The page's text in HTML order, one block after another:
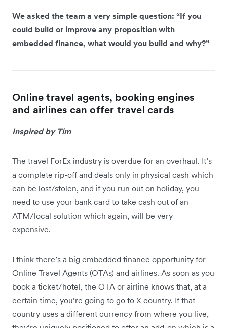
We asked the team a very simple question: “If you
could build or improve any proposition with
embedded finance, what would you build and why?”
Online travel agents, booking engines
and airlines can offer travel cards
Inspired by Tim
The travel ForEx industry is overdue for an overhaul. It’s
a complete rip-off and deals only in physical cash which
can be lost/stolen, and if you run out on holiday, you
need to use your bank card to take cash out of an
ATM/local solution which again, will be very
expensive.
I think there’s a big embedded finance opportunity for
Online Travel Agents (OTAs) and airlines. As soon as you
book a ticket/hotel, the OTA or airline knows that, at a
certain time, you’re going to go to X country. If that
country uses a different currency from where you live,